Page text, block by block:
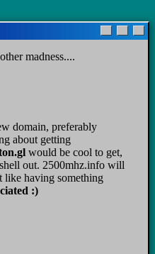
madness....
domain, preferably
about getting
would be cool to get,
out. 2500mhz.info will
like having something
:)